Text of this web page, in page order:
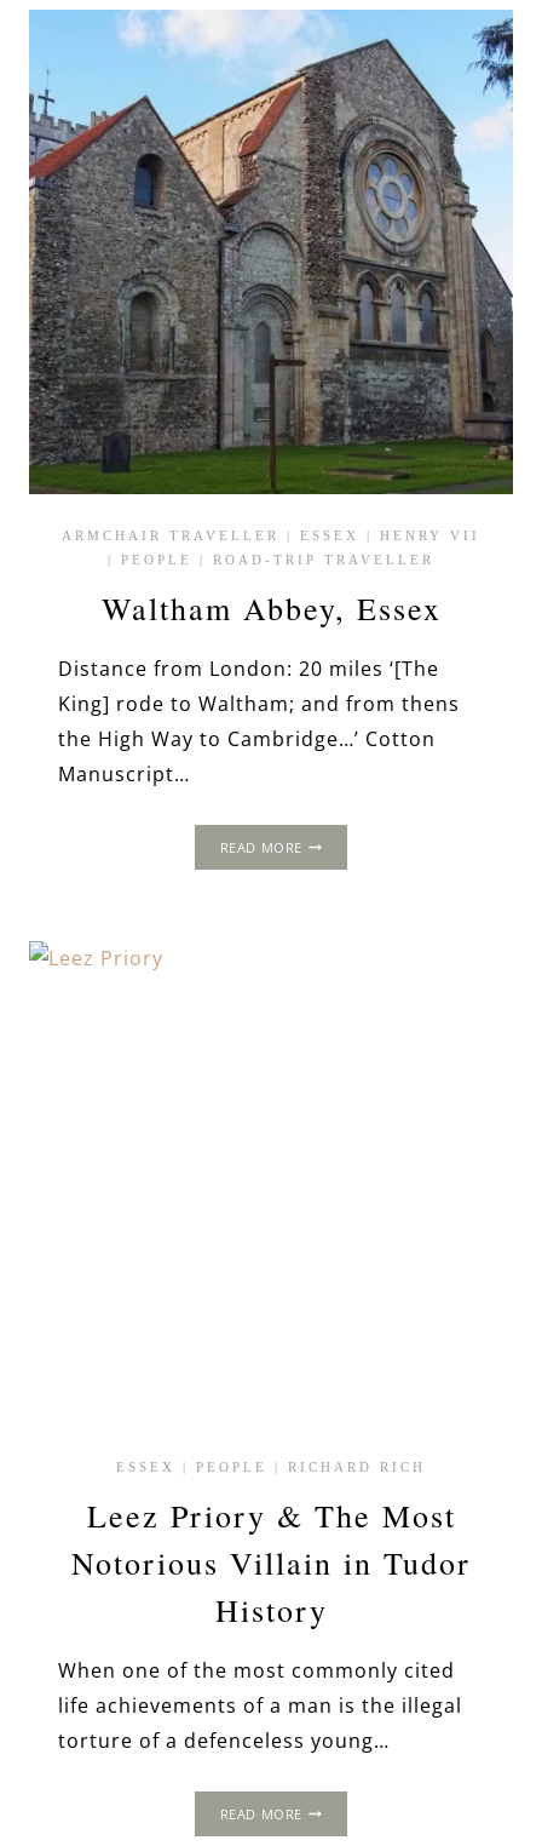
HENRY
VII
ARMCHAIR TRAVELLER | ESSEX | HENRY VII
| PEOPLE | ROAD-TRIP TRAVELLER
Waltham Abbey, Essex
Distance from London: 20 miles ‘[The
King] rode to Waltham; and from thens
the High Way to Cambridge…’ Cotton
Manuscript…
READ MORE
ESSEX | PEOPLE | RICHARD RICH
Leez Priory & The Most
Notorious Villain in Tudor
History
When one of the most commonly cited
life achievements of a man is the illegal
torture of a defenceless young…
READ MORE